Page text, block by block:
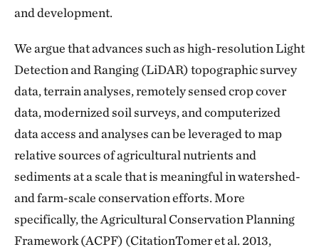
and development.
We argue that advances such as high-resolution Light
Detection and Ranging (LiDAR) topographic survey
data, terrain analyses, remotely sensed crop cover
data, modernized soil surveys, and computerized
data access and analyses can be leveraged to map
relative sources of agricultural nutrients and
sediments at a scale that is meaningful in watershed-
and farm-scale conservation efforts. More
specifically, the Agricultural Conservation Planning
Framework (ACPF) (CitationTomer et al. 2013,